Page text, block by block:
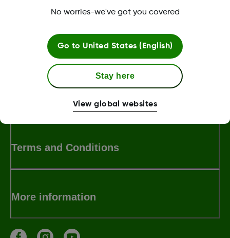
Was this article helpful?
Terms and Conditions
More information
No worries-we've got you covered
Go to United States (English)
Stay here
View global websites